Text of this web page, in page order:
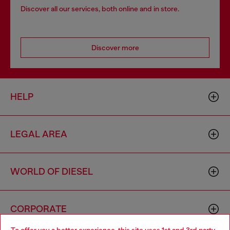
Discover all our services, both online and in store.
Discover more
HELP
LEGAL AREA
WORLD OF DIESEL
CORPORATE